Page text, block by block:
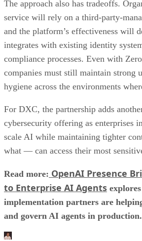
The approach also has tradeoffs.
service will rely on a third-party-
and the platform’s effectiveness will
integrates with existing identity
compliance processes. Even with
companies must still maintain strong
hygiene across the environments
For DXC, the partnership adds
cybersecurity offering as enterprises
scale AI while maintaining tighter
what — can access their most
Read more: OpenAI Presence
to Enterprise AI Agents
implementation partners are
and govern AI agents in production.